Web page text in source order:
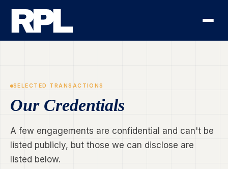
SELECTED TRANSACTIONS
Our Credentials
A few engagements are confidential and can't be
listed publicly, but those we can disclose are
listed below.